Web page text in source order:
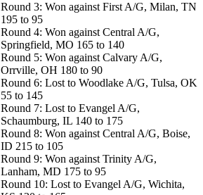
Round 3: Won against First A/G, Milan, TN
195 to 95
Round 4: Won against Central A/G,
Springfield, MO 165 to 140
Round 5: Won against Calvary A/G,
Orrville, OH 180 to 90
Round 6: Lost to Woodlake A/G, Tulsa, OK
55 to 145
Round 7: Lost to Evangel A/G,
Schaumburg, IL 140 to 175
Round 8: Won against Central A/G, Boise,
ID 215 to 105
Round 9: Won against Trinity A/G,
Lanham, MD 175 to 95
Round 10: Lost to Evangel A/G, Wichita,